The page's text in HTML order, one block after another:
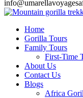
Home
Gorilla Tours
Family Tours
First-Time
About Us
Contact Us
Blogs
Africa